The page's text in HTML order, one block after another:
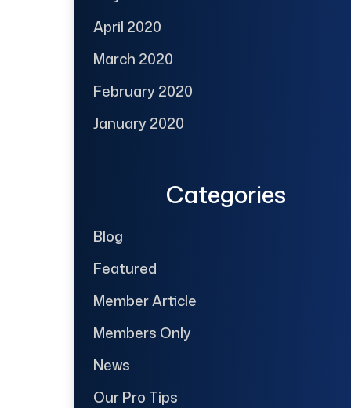
April 2020
March 2020
February 2020
January 2020
Categories
Blog
Featured
Member Article
Members Only
News
Our Pro Tips